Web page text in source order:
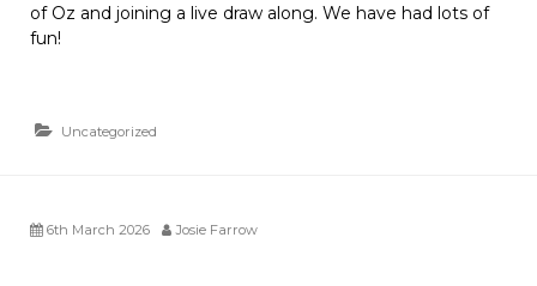
of Oz and joining a live draw along. We have had lots of
fun!
Uncategorized
6th March 2026 Josie Farrow